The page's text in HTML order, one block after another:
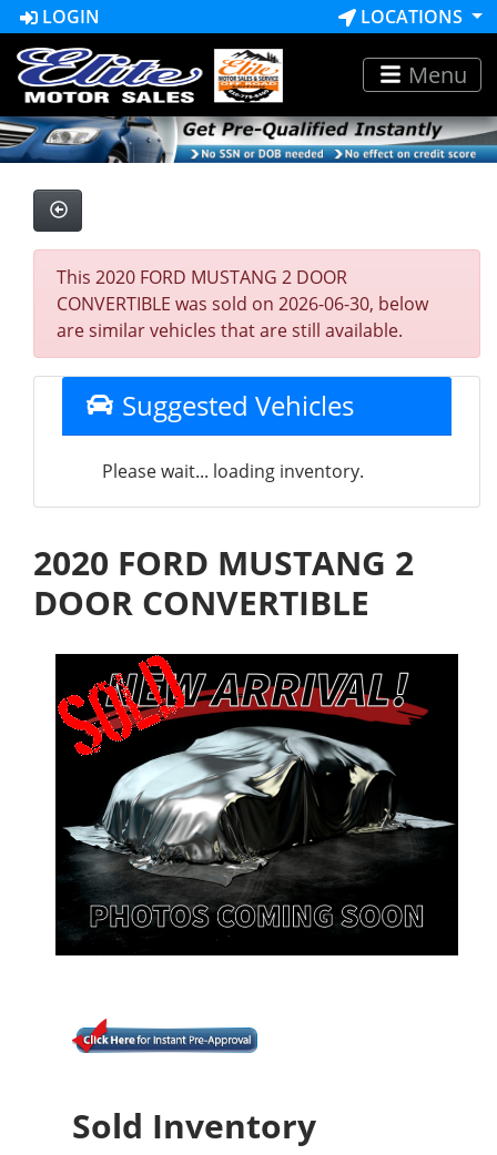
LOGIN LOCATIONS
Menu
This 2020 FORD MUSTANG 2 DOOR
CONVERTIBLE was sold on 2026-06-30, below
are similar vehicles that are still available.
Suggested Vehicles
Please wait... loading inventory.
2020 FORD MUSTANG 2
DOOR CONVERTIBLE
Sold Inventory